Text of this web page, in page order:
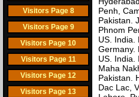
Visitors Page 8
Visitors Page 9
Visitors Page 10
Visitors Page 11
Visitors Page 12
Visitors Page 13
Penh,
Pakistan.
Phnom
US. India.
Germany.
US. India.
Maha
Pakistan.
Dac Lac,